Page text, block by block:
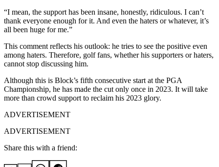
“I mean, the support has been insane, honestly, ridiculous. I can’t
thank everyone enough for it. And even the haters or whatever, it’s
all been huge for me.”
This comment reflects his outlook: he tries to see the positive even
among haters. Therefore, golf fans, whether his supporters or haters,
cannot stop discussing him.
Although this is Block’s fifth consecutive start at the PGA
Championship, he has made the cut only once in 2023. It will take
more than crowd support to reclaim his 2023 glory.
ADVERTISEMENT
ADVERTISEMENT
Share this with a friend: